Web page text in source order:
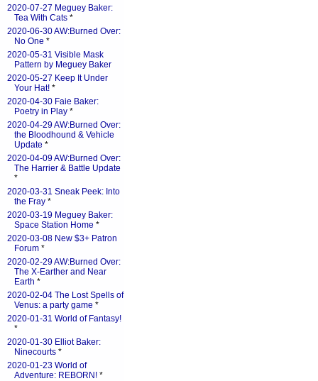
2020-07-27 Meguey Baker:
Tea With Cats *
2020-06-30 AW:Burned Over:
No One *
2020-05-31 Visible Mask
Pattern by Meguey Baker
2020-05-27 Keep It Under
Your Hat! *
2020-04-30 Faie Baker:
Poetry in Play *
2020-04-29 AW:Burned Over:
the Bloodhound & Vehicle
Update *
2020-04-09 AW:Burned Over:
The Harrier & Battle Update
*
2020-03-31 Sneak Peek: Into
the Fray *
2020-03-19 Meguey Baker:
Space Station Home *
2020-03-08 New $3+ Patron
Forum *
2020-02-29 AW:Burned Over:
The X-Earther and Near
Earth *
2020-02-04 The Lost Spells of
Venus: a party game *
2020-01-31 World of Fantasy!
*
2020-01-30 Elliot Baker:
Ninecourts *
2020-01-23 World of
Adventure: REBORN! *